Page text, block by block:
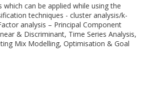
which can be applied while using the
techniques - cluster analysis/k-
analysis – Principal Component
& Discriminant, Time Series Analysis,
Mix Modelling, Optimisation & Goal